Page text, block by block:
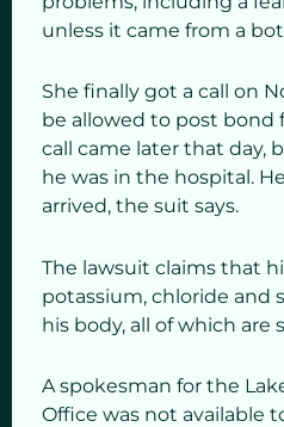
unless it came from a
She finally got a call on
be allowed to post bond
call came later that day,
he was in the hospital.
arrived, the suit says.
The lawsuit claims that
potassium, chloride and
his body, all of which are
A spokesman for the
Office was not available